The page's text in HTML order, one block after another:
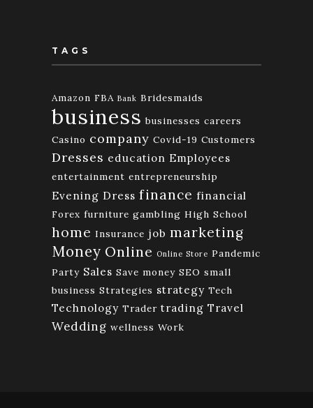
TAGS
Amazon FBA Bank Bridesmaids
business businesses careers
Casino company Covid-19 Customers
Dresses education Employees
entertainment entrepreneurship
Evening Dress finance financial
Forex furniture gambling High School
home Insurance job marketing
Money Online Online Store Pandemic
Party Sales Save money SEO small
business Strategies strategy Tech
Technology Trader trading Travel
Wedding wellness Work